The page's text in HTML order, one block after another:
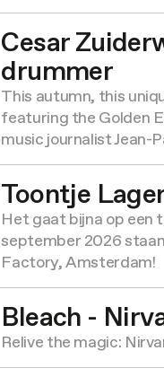
Cesar
drummer
This autumn, this
featuring the Golden
music journalist Jean-
Toontje
Het gaat bijna op een
september 2026
Factory, Amsterdam!
Bleach -
Relive the magic: